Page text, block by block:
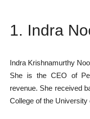
1. Indra
Indra Krishnamurthy
She is the CEO of
revenue. She received
College of the